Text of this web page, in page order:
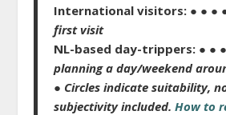
International visitors: ● ● ●
first visit
NL-based day-trippers: ● ●
planning a day/weekend
● Circles indicate suitability,
subjectivity included.How to